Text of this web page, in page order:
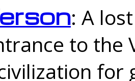
: A
to the
for